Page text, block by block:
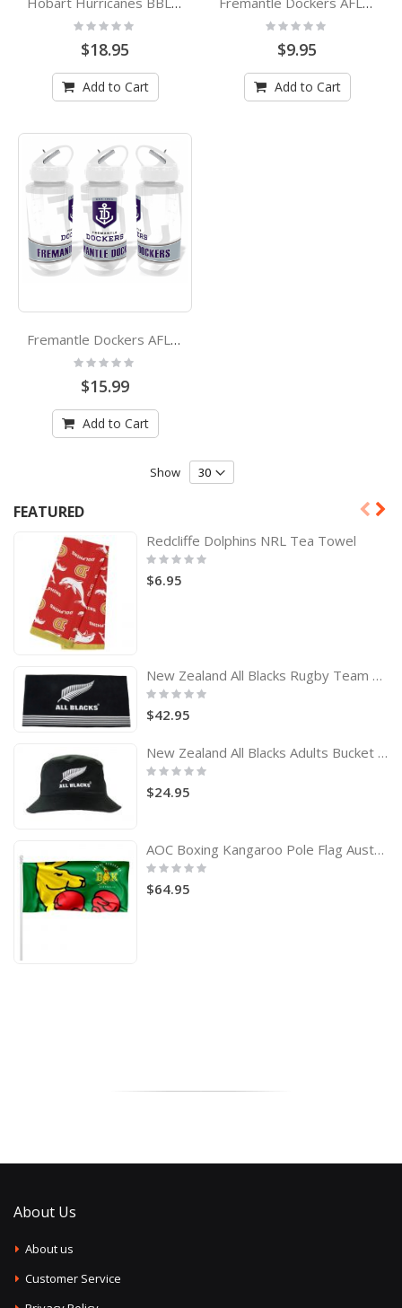
Rating:
0%
$18.95
Add to Cart
Rating:
0%
$9.95
Add to Cart
Fremantle Dockers AFL Tritan Drink Bottle
Rating:
$15.99
Add to Cart
Show
FEATURED
Redcliffe Dolphins NRL Tea Towel
Rating:
0%
$6.95
New Zealand All Blacks Rugby Team Logo Bath Beach Towel
Rating:
0%
$42.95
New Zealand All Blacks Adults Bucket Hat
Rating:
0%
$24.95
AOC Boxing Kangaroo Pole Flag Australian Olympic Committee
Rating:
$64.95
About Us
About us
Customer Service